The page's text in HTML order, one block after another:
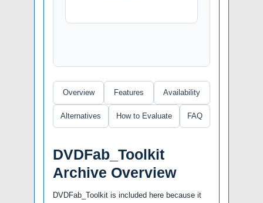
Overview Features Availability
Alternatives How to Evaluate FAQ
DVDFab_Toolkit
Archive Overview
DVDFab_Toolkit is included here because it